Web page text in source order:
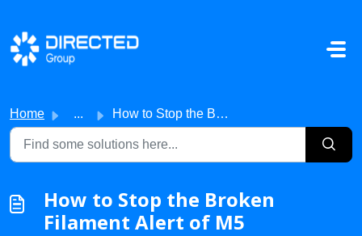
Skip to main content
Home ... How to Stop the Broken Filament Alert of M5
How to Stop the Broken
Filament Alert of M5